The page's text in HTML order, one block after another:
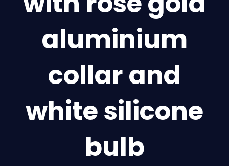
aluminium
collar and
white silicone
bulb